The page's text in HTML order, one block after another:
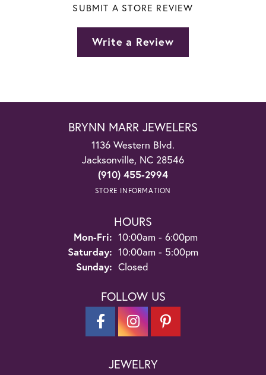
SUBMIT A STORE REVIEW
Write a Review
BRYNN MARR JEWELERS
1136 Western Blvd.
Jacksonville, NC 28546
(910) 455-2994
STORE INFORMATION
HOURS
Mon-Fri: Monday - Friday:
10:00am - 6:00pm
Saturday: 10:00am - 5:00pm
Sunday: Closed
FOLLOW US
JEWELRY